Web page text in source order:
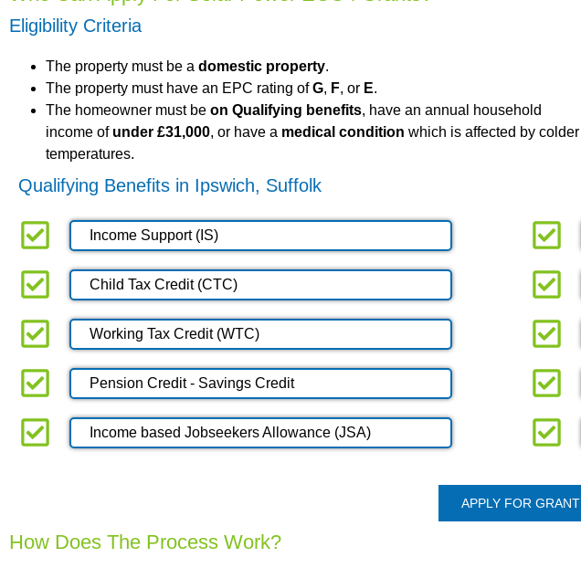
Eligibility Criteria
The property must be a domestic property.
The property must have an EPC rating ofG, F, or E.
The homeowner must be on Qualifying benefits, have an annual household
income of under £31,000, or have a medical condition which is affected by colder
temperatures.
Qualifying Benefits in Ipswich, Suffolk
Income Support (IS)
Child Tax Credit (CTC)
Working Tax Credit (WTC)
Pension Credit - Savings Credit
Income based Jobseekers Allowance (JSA)
APPLY FOR GRANT
How Does The Process Work?